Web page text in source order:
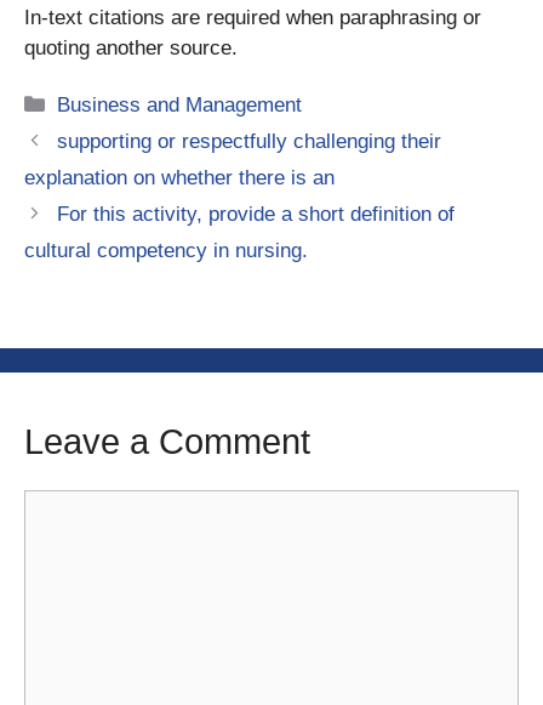
In-text citations are required when paraphrasing or
quoting another source.
Categories
Business and Management
supporting or respectfully challenging their
explanation on whether there is an
For this activity, provide a short definition of
cultural competency in nursing.
Leave a Comment